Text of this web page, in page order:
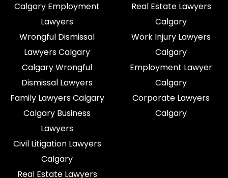
Calgary Employment
Lawyers
Wrongful Dismissal
Lawyers Calgary
Calgary Wrongful
Dismissal Lawyers
Family Lawyers Calgary
Calgary Business
Lawyers
Civil Litigation Lawyers
Calgary
Real Estate Lawyers
Real Estate Lawyers
Calgary
Work Injury Lawyers
Calgary
Employment Lawyer
Calgary
Corporate Lawyers
Calgary